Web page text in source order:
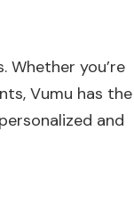
you’re
Vumu has the
and